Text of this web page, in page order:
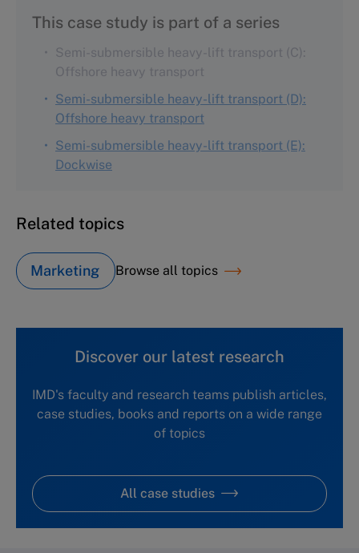
Semi-submersible heavy-lift transport (C):
Offshore heavy transport
Semi-submersible heavy-lift transport (D):
Offshore heavy transport
Semi-submersible heavy-lift transport (E):
Dockwise
Related topics
Marketing Browse all topics
Discover our latest research
IMD's faculty and research teams publish articles,
case studies, books and reports on a wide range
of topics
All case studies